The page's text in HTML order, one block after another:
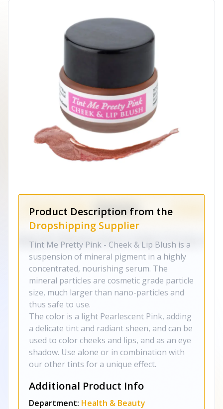
Product Description from the
Dropshipping Supplier
Tint Me Pretty Pink - Cheek & Lip Blush is a
suspension of mineral pigment in a highly
concentrated, nourishing serum. The
mineral particles are cosmetic grade particle
size, much larger than nano-particles and
thus safe to use.
The color is a light Pearlescent Pink, adding
a delicate tint and radiant sheen, and can be
used to color cheeks and lips, and as an eye
shadow. Use alone or in combination with
our other tints for a unique effect.
Additional Product Info
Department: Health & Beauty